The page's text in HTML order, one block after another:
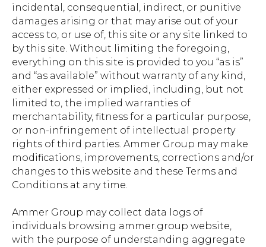
incidental, consequential, indirect, or punitive
damages arising or that may arise out of your
access to, or use of, this site or any site linked to
by this site. Without limiting the foregoing,
everything on this site is provided to you “as is”
and “as available” without warranty of any kind,
either expressed or implied, including, but not
limited to, the implied warranties of
merchantability, fitness for a particular purpose,
or non-infringement of intellectual property
rights of third parties. Ammer Group may make
modifications, improvements, corrections and/or
changes to this website and these Terms and
Conditions at any time.
Ammer Group may collect data logs of
individuals browsing ammer.group website,
with the purpose of understanding aggregate